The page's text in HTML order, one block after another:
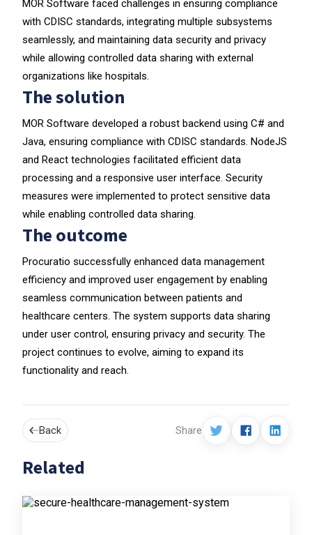
MOR Software faced challenges in ensuring compliance
with CDISC standards, integrating multiple subsystems
seamlessly, and maintaining data security and privacy
while allowing controlled data sharing with external
organizations like hospitals.
The solution
MOR Software developed a robust backend using C# and
Java, ensuring compliance with CDISC standards. NodeJS
and React technologies facilitated efficient data
processing and a responsive user interface. Security
measures were implemented to protect sensitive data
while enabling controlled data sharing.
The outcome
Procuratio successfully enhanced data management
efficiency and improved user engagement by enabling
seamless communication between patients and
healthcare centers. The system supports data sharing
under user control, ensuring privacy and security. The
project continues to evolve, aiming to expand its
functionality and reach.
Back Share
Related